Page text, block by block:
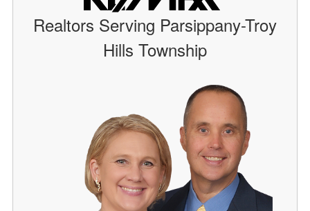
Realtors Serving Parsippany-Troy
Hills Township